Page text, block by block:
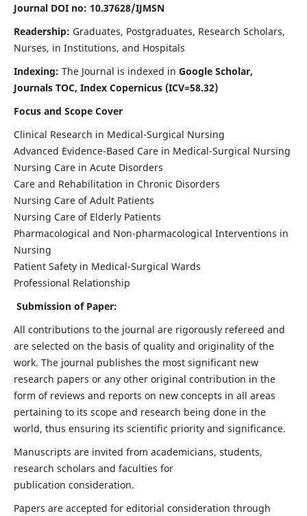
Journal DOI no: 10.37628/IJMSN
Readership: Graduates, Postgraduates, Research Scholars,
Nurses, in Institutions, and Hospitals
Indexing: The Journal is indexed in Google Scholar,
Journals TOC, Index Copernicus (ICV=58.32)
Focus and Scope Cover
Clinical Research in Medical-Surgical Nursing
Advanced Evidence-Based Care in Medical-Surgical Nursing
Nursing Care in Acute Disorders
Care and Rehabilitation in Chronic Disorders
Nursing Care of Adult Patients
Nursing Care of Elderly Patients
Pharmacological and Non-pharmacological Interventions in
Nursing
Patient Safety in Medical-Surgical Wards
Professional Relationship
Submission of Paper:
All contributions to the journal are rigorously refereed and
are selected on the basis of quality and originality of the
work. The journal publishes the most significant new
research papers or any other original contribution in the
form of reviews and reports on new concepts in all areas
pertaining to its scope and research being done in the
world, thus ensuring its scientific priority and significance.
Manuscripts are invited from academicians, students,
research scholars and faculties for
publication consideration.
Papers are accepted for editorial consideration through